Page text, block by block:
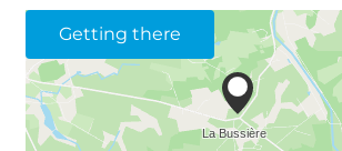
Getting there